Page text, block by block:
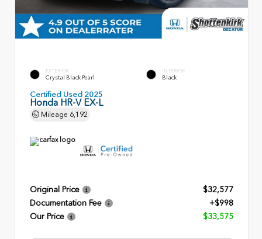
EXTERIOR
Crystal Black Pearl
INTERIOR
Black
Certified Used 2025
Honda HR-V EX-L
Mileage 6,192
Original Price
$32,577
Documentation Fee
+$998
Our Price
$33,575